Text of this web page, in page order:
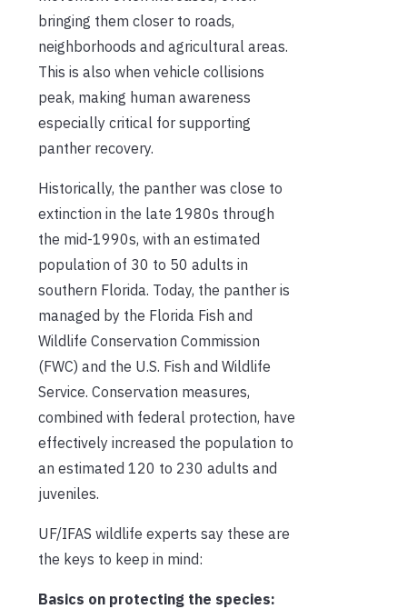
bringing them closer to roads,
neighborhoods and agricultural areas.
This is also when vehicle collisions
peak, making human awareness
especially critical for supporting
panther recovery.
Historically, the panther was close to
extinction in the late 1980s through
the mid-1990s, with an estimated
population of 30 to 50 adults in
southern Florida. Today, the panther is
managed by the Florida Fish and
Wildlife Conservation Commission
(FWC) and the U.S. Fish and Wildlife
Service. Conservation measures,
combined with federal protection, have
effectively increased the population to
an estimated 120 to 230 adults and
juveniles.
UF/IFAS wildlife experts say these are
the keys to keep in mind:
Basics on protecting the species: